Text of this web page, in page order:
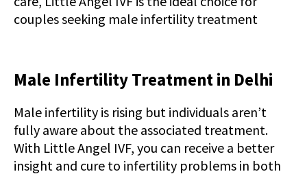
couples seeking male infertility treatment
Male Infertility Treatment in Delhi
Male infertility is rising but individuals aren’t
fully aware about the associated treatment.
With Little Angel IVF, you can receive a better
insight and cure to infertility problems in both